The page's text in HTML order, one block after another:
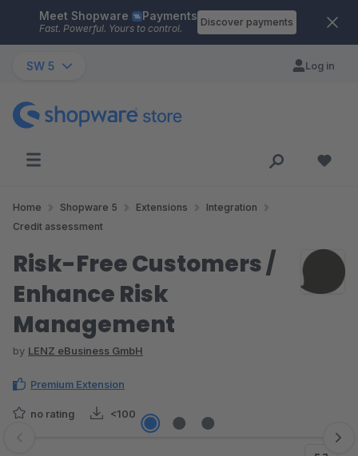
Skip to main content
Meet Shopware Payments
Fast. Powerful. Yours to control.
Discover payments
SW 5 Log in
Home Shopware 5 Extensions
Integration
Credit assessment
Risk-Free Customers /
Enhance Risk
Management
by LENZ eBusiness GmbH
Premium Extension
no rating <100
Skip image gallery